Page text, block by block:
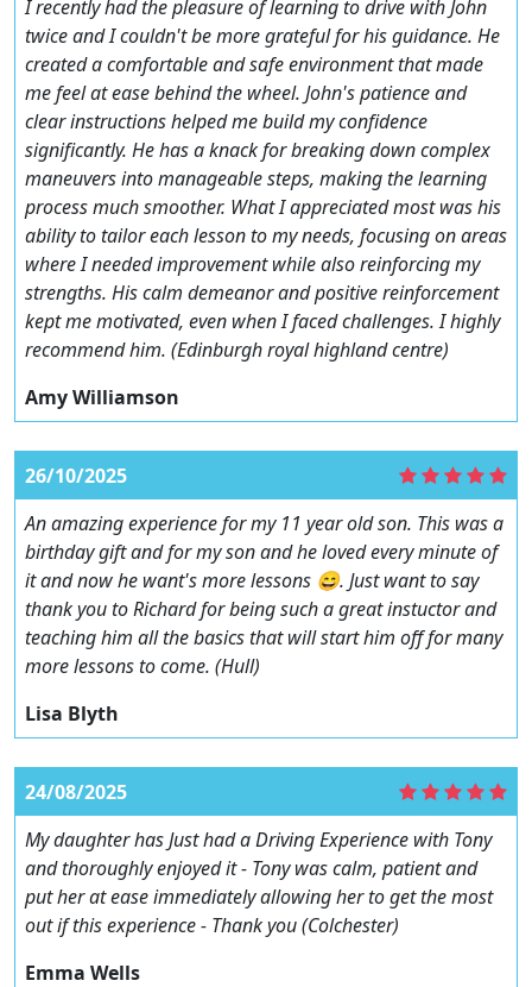
I recently had the pleasure of learning to drive with John
twice and I couldn't be more grateful for his guidance. He
created a comfortable and safe environment that made
me feel at ease behind the wheel. John's patience and
clear instructions helped me build my confidence
significantly. He has a knack for breaking down complex
maneuvers into manageable steps, making the learning
process much smoother. What I appreciated most was his
ability to tailor each lesson to my needs, focusing on areas
where I needed improvement while also reinforcing my
strengths. His calm demeanor and positive reinforcement
kept me motivated, even when I faced challenges. I highly
recommend him. (Edinburgh royal highland centre)
Amy Williamson
26/10/2025
An amazing experience for my 11 year old son. This was a
birthday gift and for my son and he loved every minute of
it and now he want's more lessons 😄. Just want to say
thank you to Richard for being such a great instuctor and
teaching him all the basics that will start him off for many
more lessons to come. (Hull)
Lisa Blyth
24/08/2025
My daughter has Just had a Driving Experience with Tony
and thoroughly enjoyed it - Tony was calm, patient and
put her at ease immediately allowing her to get the most
out if this experience - Thank you (Colchester)
Emma Wells